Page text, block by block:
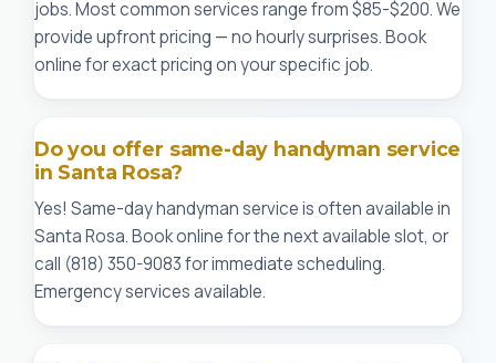
jobs. Most common services range from $85-$200. We
provide upfront pricing — no hourly surprises. Book
online for exact pricing on your specific job.
Do you offer same-day handyman service
in Santa Rosa?
Yes! Same-day handyman service is often available in
Santa Rosa. Book online for the next available slot, or
call (818) 350-9083 for immediate scheduling.
Emergency services available.